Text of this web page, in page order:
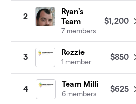
2
Ryan's
Team
7 members
$1,200
3
Rozzie
1 member
$850
4
Team Milli
6 members
$625